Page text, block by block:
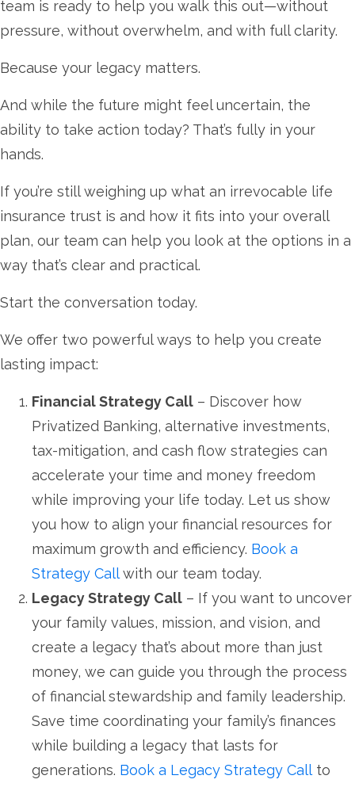
team is ready to help you walk this out—without
pressure, without overwhelm, and with full clarity.
Because your legacy matters.
And while the future might feel uncertain, the
ability to take action today? That’s fully in your
hands.
If you’re still weighing up what an irrevocable life
insurance trust is and how it fits into your overall
plan, our team can help you look at the options in a
way that’s clear and practical.
Start the conversation today.
We offer two powerful ways to help you create
lasting impact:
Financial Strategy Call – Discover how
Privatized Banking, alternative investments,
tax-mitigation, and cash flow strategies can
accelerate your time and money freedom
while improving your life today. Let us show
you how to align your financial resources for
maximum growth and efficiency. Book a
Strategy Callwith our team today.
Legacy Strategy Call – If you want to uncover
your family values, mission, and vision, and
create a legacy that’s about more than just
money, we can guide you through the process
of financial stewardship and family leadership.
Save time coordinating your family’s finances
while building a legacy that lasts for
generations. Book a Legacy Strategy Call to